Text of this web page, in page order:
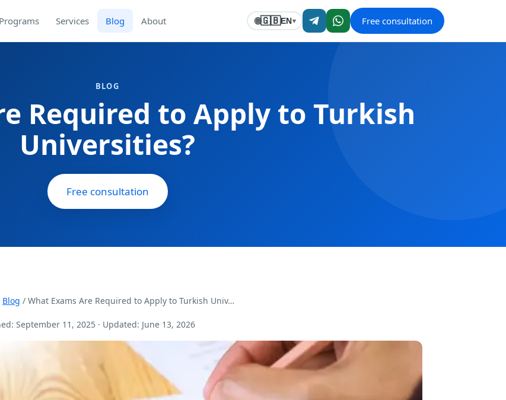
Programs Services Blog About 🌐🇬🇧EN▾ Free consultation
BLOG
Required to Apply to Turkish
Universities?
Free consultation
Blog / What Exams Are Required to Apply to Turkish Univ…
September 11, 2025 · Updated: June 13, 2026